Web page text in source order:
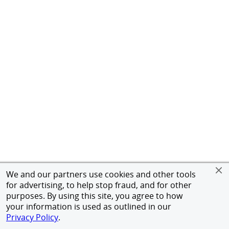
We and our partners use cookies and other tools
for advertising, to help stop fraud, and for other
purposes. By using this site, you agree to how
your information is used as outlined in our
Privacy Policy.